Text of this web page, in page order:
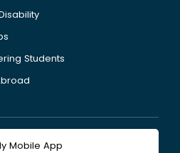
Students
Mobile App